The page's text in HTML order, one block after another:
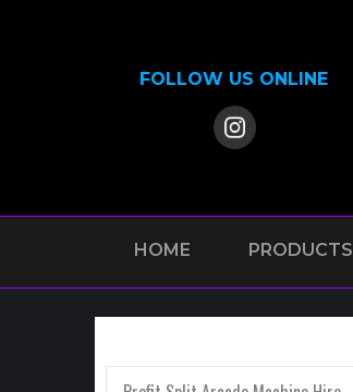
FOLLOW US ONLINE
HOME PRODUCTS